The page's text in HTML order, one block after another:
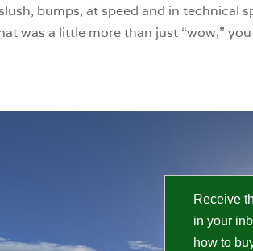
bumps, at speed and in technical
was a little more than just “wow,”
Receive
in your
how to